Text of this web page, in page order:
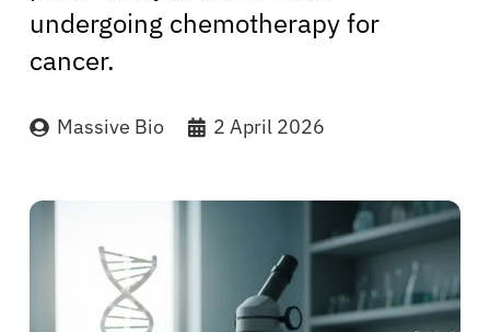
undergoing chemotherapy for
cancer.
Massive Bio 2 April 2026